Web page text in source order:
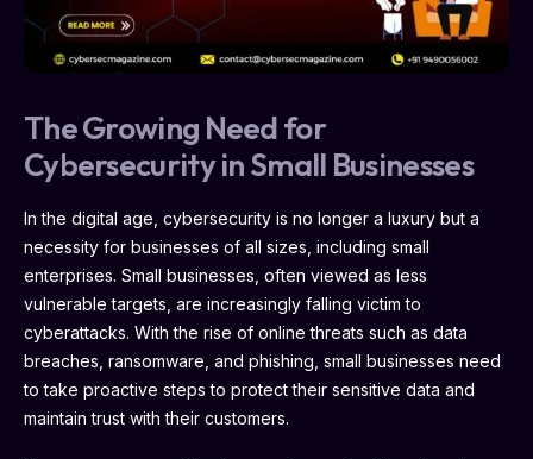
The Growing Need for
Cybersecurity in Small Businesses
In the digital age, cybersecurity is no longer a luxury but a
necessity for businesses of all sizes, including small
enterprises. Small businesses, often viewed as less
vulnerable targets, are increasingly falling victim to
cyberattacks. With the rise of online threats such as data
breaches, ransomware, and phishing, small businesses need
to take proactive steps to protect their sensitive data and
maintain trust with their customers.